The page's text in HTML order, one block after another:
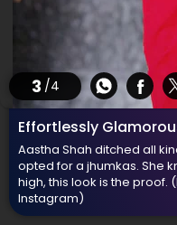
3 /4
Effortlessly
Aastha Shah ditched all
opted for a jhumkas. She
high, this look is the proof.
Instagram)